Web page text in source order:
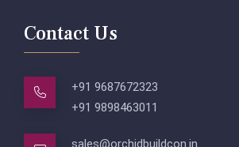
Contact Us
+91 9687672323
+91 9898463011
sales@orchidbuildcon.in